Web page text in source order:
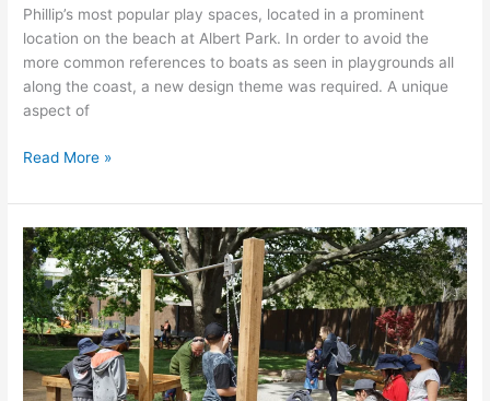
Phillip’s most popular play spaces, located in a prominent
location on the beach at Albert Park. In order to avoid the
more common references to boats as seen in playgrounds all
along the coast, a new design theme was required. A unique
aspect of
Read More »
Sovereign
Hill